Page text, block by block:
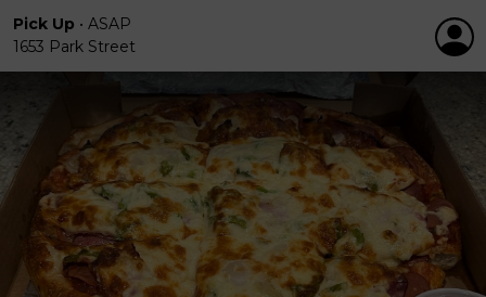
Pick Up • ASAP
1653 Park Street